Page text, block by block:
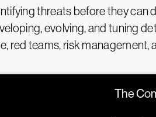
threats before they
evolving, and tuning
red teams, risk
The